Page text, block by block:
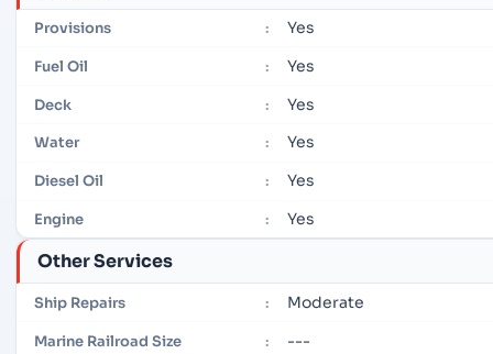
Provisions : Yes
Fuel Oil : Yes
Deck : Yes
Water : Yes
Diesel Oil : Yes
Engine : Yes
Other Services
Ship Repairs : Moderate
Marine Railroad Size : ---